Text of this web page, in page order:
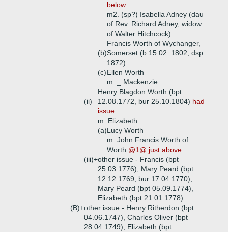
below
m2. (sp?) Isabella Adney (dau
of Rev. Richard Adney, widow
of Walter Hitchcock)
(b)
Francis Worth of Wychanger,
Somerset (b 15.02..1802, dsp
1872)
(c)Ellen Worth
m. _ Mackenzie
(ii)
Henry Blagdon Worth (bpt
12.08.1772, bur 25.10.1804) had
issue
m. Elizabeth
(a)Lucy Worth
m. John Francis Worth of
Worth @1@ just above
(iii)+other issue - Francis (bpt
25.03.1776), Mary Peard (bpt
12.12.1769, bur 17.04.1770),
Mary Peard (bpt 05.09.1774),
Elizabeth (bpt 21.01.1778)
(B)+other issue - Henry Ritherdon (bpt
04.06.1747), Charles Oliver (bpt
28.04.1749), Elizabeth (bpt